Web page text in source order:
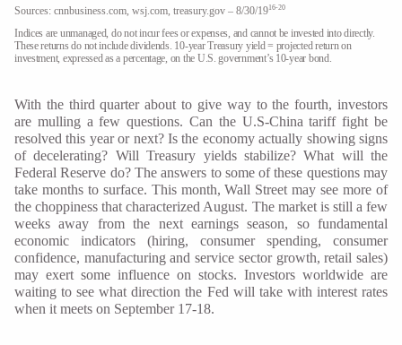
Sources: cnnbusiness.com, wsj.com, treasury.gov – 8/30/1916-20
Indices are unmanaged, do not incur fees or expenses, and cannot be invested into directly.
These returns do not include dividends. 10-year Treasury yield = projected return on
investment, expressed as a percentage, on the U.S. government’s 10-year bond.
With the third quarter about to give way to the fourth, investors
are mulling a few questions. Can the U.S-China tariff fight be
resolved this year or next? Is the economy actually showing signs
of decelerating? Will Treasury yields stabilize? What will the
Federal Reserve do? The answers to some of these questions may
take months to surface. This month, Wall Street may see more of
the choppiness that characterized August. The market is still a few
weeks away from the next earnings season, so fundamental
economic indicators (hiring, consumer spending, consumer
confidence, manufacturing and service sector growth, retail sales)
may exert some influence on stocks. Investors worldwide are
waiting to see what direction the Fed will take with interest rates
when it meets on September 17-18.